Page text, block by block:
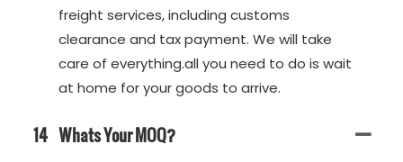
freight services, including customs
clearance and tax payment. We will take
care of everything.all you need to do is wait
at home for your goods to arrive.
14 Whats Your MOQ?